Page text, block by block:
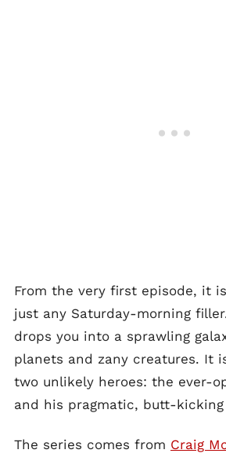
From the very first episode, it
just any Saturday-morning
drops you into a sprawling
planets and zany creatures. It
two unlikely heroes: the ever-
and his pragmatic, butt-kicking
The series comes from Craig